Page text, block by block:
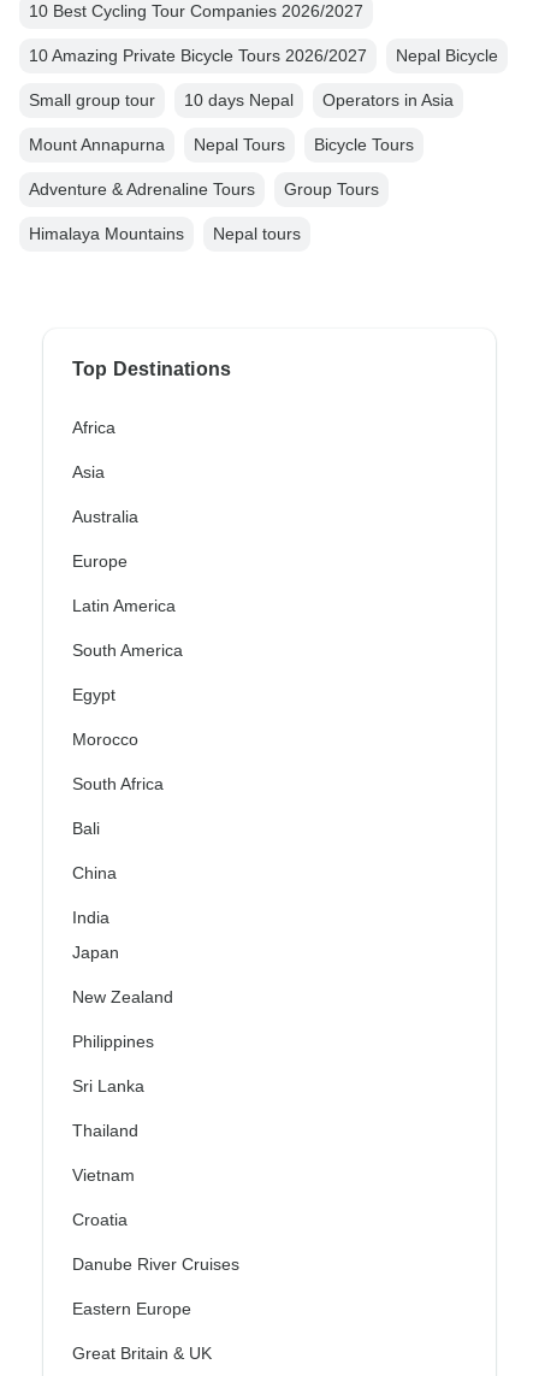
10 Best Cycling Tour Companies 2026/2027
10 Amazing Private Bicycle Tours 2026/2027 Nepal Bicycle
Small group tour 10 days Nepal Operators in Asia
Mount Annapurna Nepal Tours Bicycle Tours
Adventure & Adrenaline Tours Group Tours
Himalaya Mountains Nepal tours
Top Destinations
Africa
Asia
Australia
Europe
Latin America
South America
Egypt
Morocco
South Africa
Bali
China
India
Japan
New Zealand
Philippines
Sri Lanka
Thailand
Vietnam
Croatia
Danube River Cruises
Eastern Europe
Great Britain & UK